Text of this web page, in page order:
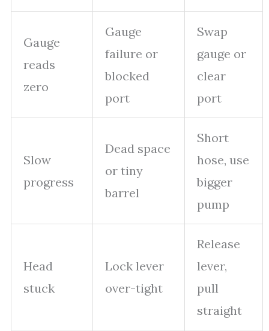
Gauge
reads
zero
Gauge
failure or
blocked
port
Swap
gauge or
clear
port
Slow
progress
Dead space
or tiny
barrel
Short
hose, use
bigger
pump
Head
stuck
Lock lever
over-tight
Release
lever,
pull
straight